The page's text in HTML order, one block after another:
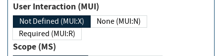
User Interaction (MUI)
Not Defined (MUI:X)
None (MUI:N)
Required (MUI:R)
Scope (MS)